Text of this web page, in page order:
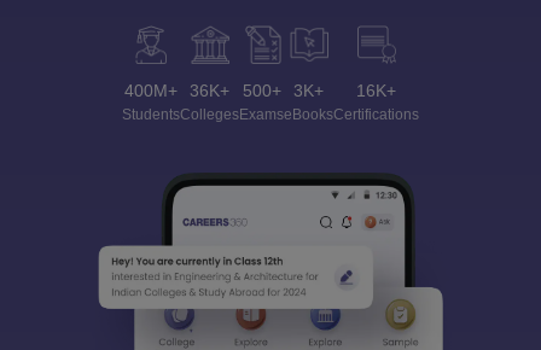
400M+
Students
36K+
Colleges
500+
Exams
3K+
eBooks
16K+
Certifications